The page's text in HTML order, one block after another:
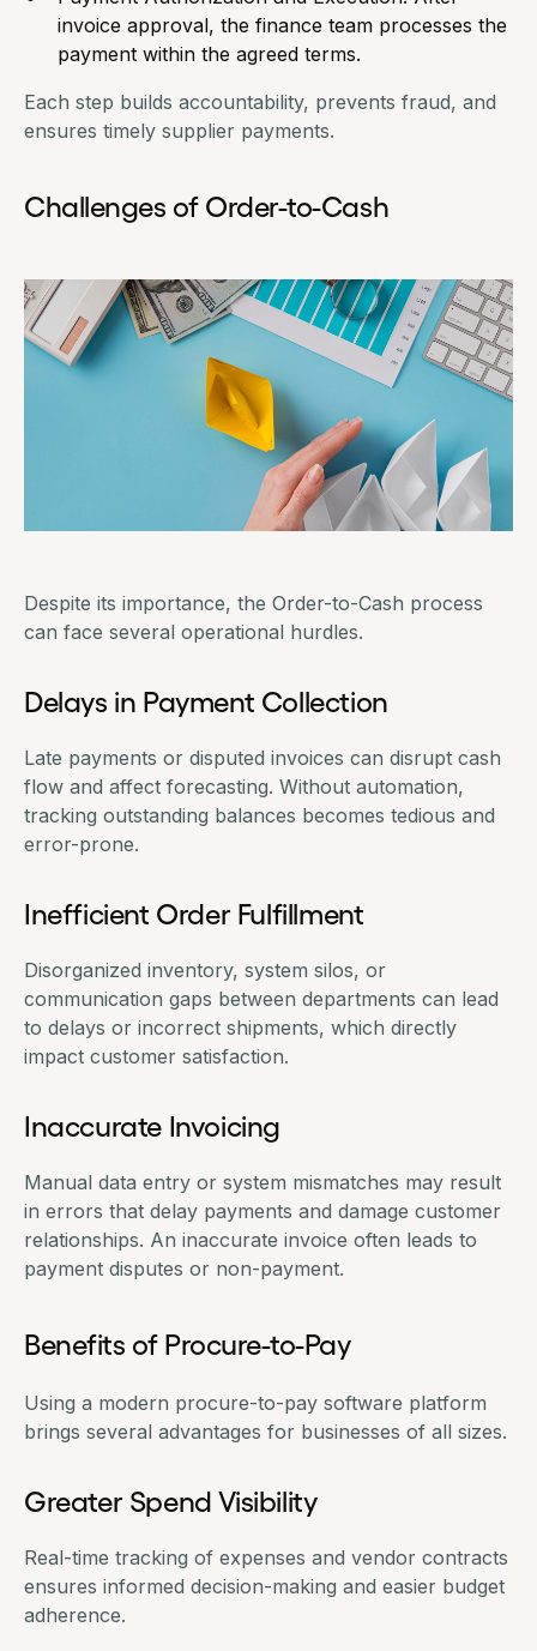
invoice approval, the finance team processes the
payment within the agreed terms.
Each step builds accountability, prevents fraud, and
ensures timely supplier payments.
Challenges of Order-to-Cash
Despite its importance, the Order-to-Cash process
can face several operational hurdles.
Delays in Payment Collection
Late payments or disputed invoices can disrupt cash
flow and affect forecasting. Without automation,
tracking outstanding balances becomes tedious and
error-prone.
Inefficient Order Fulfillment
Disorganized inventory, system silos, or
communication gaps between departments can lead
to delays or incorrect shipments, which directly
impact customer satisfaction.
Inaccurate Invoicing
Manual data entry or system mismatches may result
in errors that delay payments and damage customer
relationships. An inaccurate invoice often leads to
payment disputes or non-payment.
Benefits of Procure-to-Pay
Using a modern procure-to-pay software platform
brings several advantages for businesses of all sizes.
Greater Spend Visibility
Real-time tracking of expenses and vendor contracts
ensures informed decision-making and easier budget
adherence.